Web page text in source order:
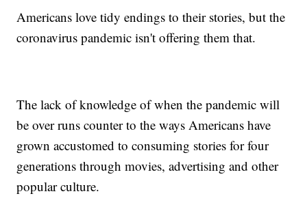
Americans love tidy endings to their stories, but the
coronavirus pandemic isn't offering them that.
The lack of knowledge of when the pandemic will
be over runs counter to the ways Americans have
grown accustomed to consuming stories for four
generations through movies, advertising and other
popular culture.